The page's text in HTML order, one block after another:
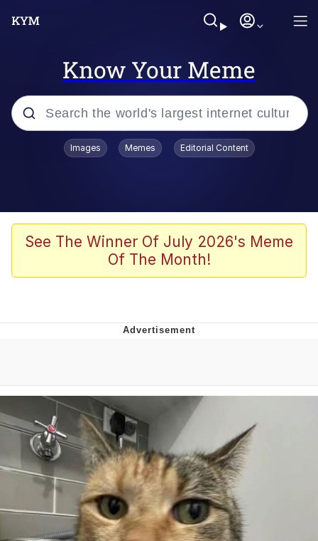
Know Your Meme
Popular searches
Memes
Girl With Man's Hand Over Mouth
Boiling Poo In a Kettle
Evelynsmithhhhh Stare
My Father-In-Law Is A Builder / We
Can't, We Don't Know How To Do It
Jacob Batalon CEO of Sex
Topiary
Images Memes Editorial Content
See The Winner Of July 2026's Meme
Of The Month!